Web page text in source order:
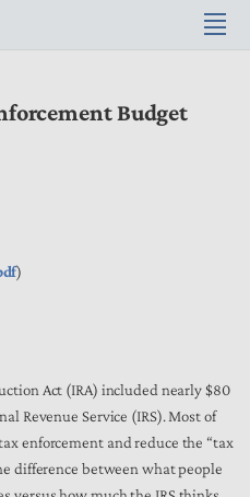
Budget
)
Act (IRA) included nearly $80
Revenue Service (IRS). Most of
enforcement and reduce the “tax
difference between what people